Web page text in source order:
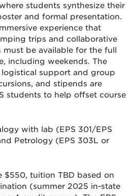
students synthesize their
and formal presentation.
experience that
trips and collaborative
be available for the full
including weekends. The
support and group
and stipends are
students to help offset course
with lab (EPS 301/EPS
Petrology (EPS 303L or
$550, tuition TBD based on
(summer 2025 in-state